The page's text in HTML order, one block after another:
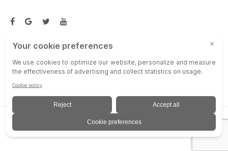
Email Us:customerservice@shepherdhardware.com
© SHEPHERD HARDWARE